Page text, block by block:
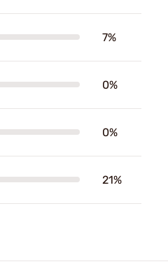
7%
0%
0%
21%